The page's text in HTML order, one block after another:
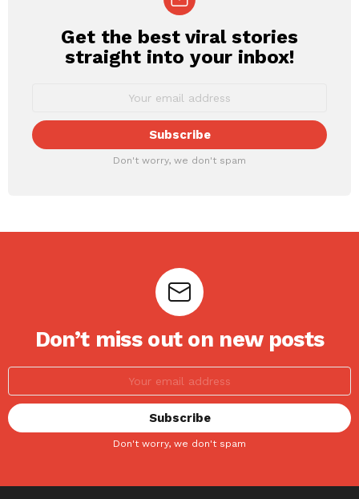
NEWSLETTER
Get the best viral stories
straight into your inbox!
Don't worry, we don't spam
Don’t miss out on new posts
Don't worry, we don't spam